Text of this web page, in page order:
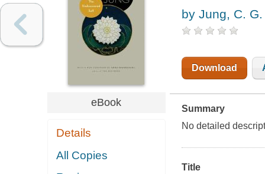
eBook
Details
All Copies
by Jung, C. G.
Download
Summary
No detailed
Title